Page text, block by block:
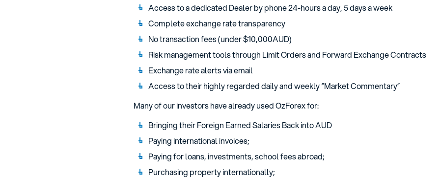
Access to a dedicated Dealer by phone 24-hours a day, 5 days a week
Complete exchange rate transparency
No transaction fees (under $10,000AUD)
Risk management tools through Limit Orders and Forward Exchange Contracts
Exchange rate alerts via email
Access to their highly regarded daily and weekly “Market Commentary”
Many of our investors have already used OzForex for:
Bringing their Foreign Earned Salaries Back into AUD
Paying international invoices;
Paying for loans, investments, school fees abroad;
Purchasing property internationally;